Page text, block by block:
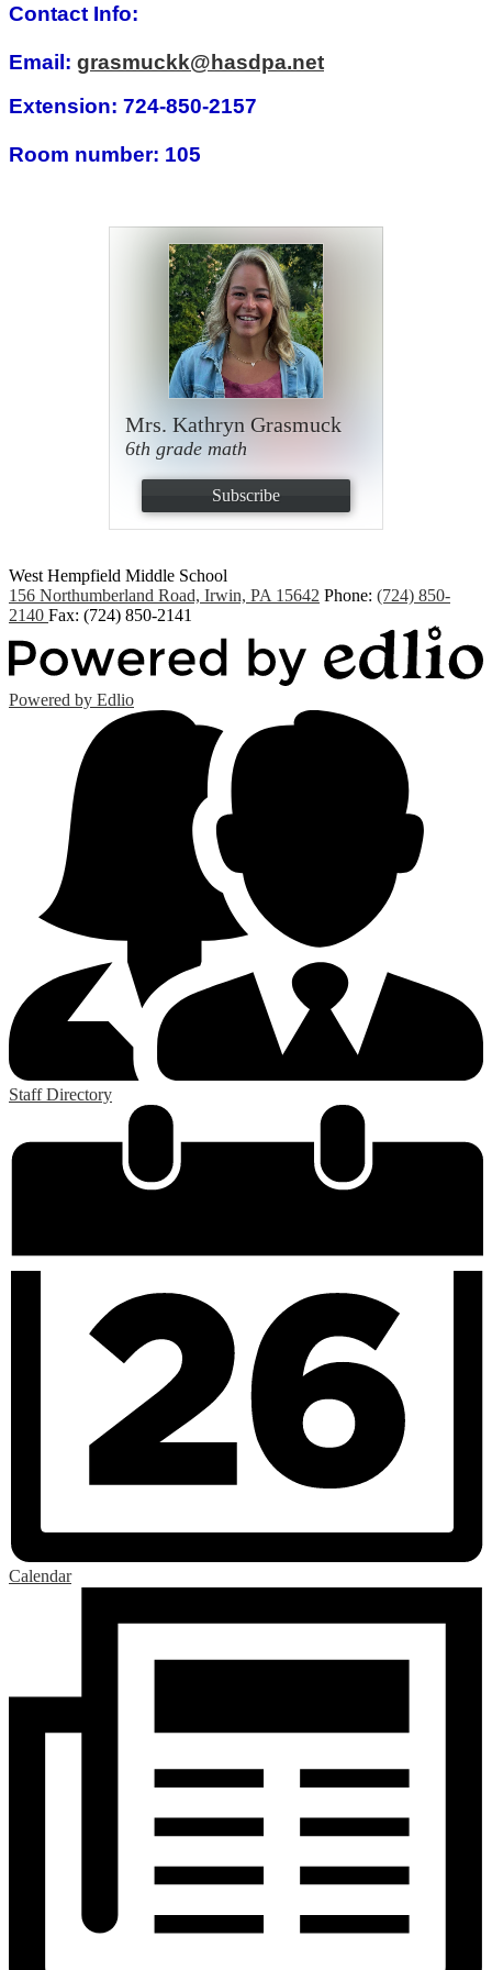
Contact Info:
Email: grasmuckk@hasdpa.net
Extension: 724-850-2157
Room number: 105
Mrs. Kathryn Grasmuck
6th grade math
Subscribe
West Hempfield Middle School
156 Northumberland Road, Irwin, PA 15642 Phone: (724) 850-
2140 Fax: (724) 850-2141
Powered by Edlio
Staff Directory
Calendar